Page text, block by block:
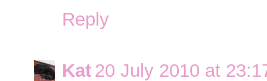
Reply
Kat 20 July 2010 at